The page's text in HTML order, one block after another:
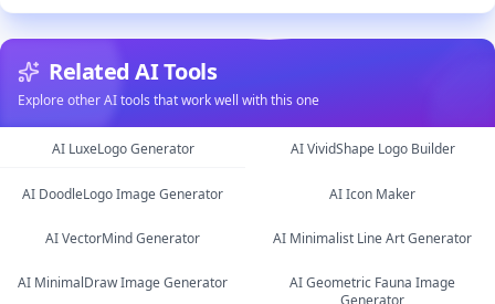
Related AI Tools
Explore other AI tools that work well with this one
image
AI LuxeLogo Generator
image
AI VividShape Logo Builder
image
AI DoodleLogo Image Generator
image
AI Icon Maker
image
AI VectorMind Generator
image
AI Minimalist Line Art Generator
AI MinimalDraw Image Generator
AI Geometric Fauna Image
Generator